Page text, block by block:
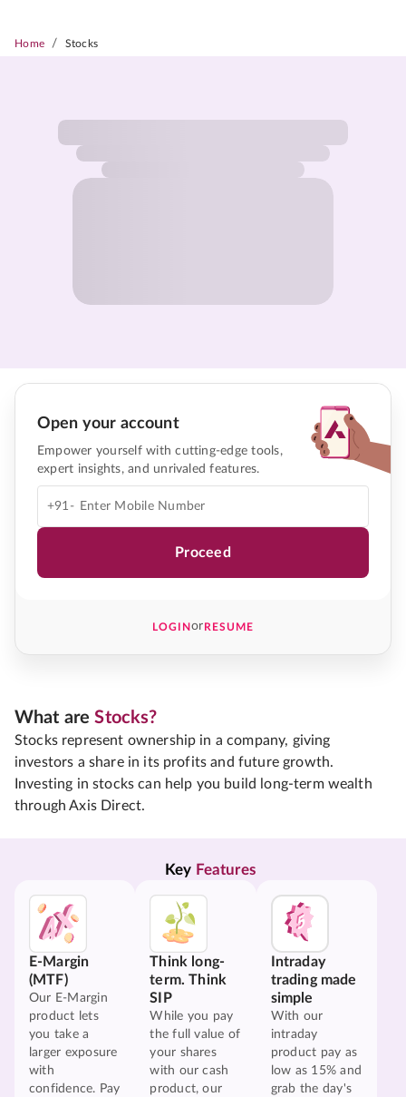
Home / Stocks
Open your account
Empower yourself with cutting-edge tools,
expert insights, and unrivaled features.
+91-
Proceed
LOGINorRESUME
What areStocks?
Stocks represent ownership in a company, giving
investors a share in its profits and future growth.
Investing in stocks can help you build long-term wealth
through Axis Direct.
Key Features
E-Margin
(MTF)
Our E-Margin
product lets
you take a
larger exposure
with
confidence. Pay
Think long-
term. Think
SIP
While you pay
the full value of
your shares
with our cash
product, our
Intraday
trading made
simple
With our
intraday
product pay as
low as 15% and
grab the day's